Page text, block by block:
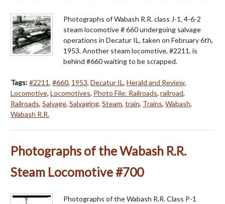
Photographs of Wabash R.R. class J-1, 4-6-2
steam locomotive # 660 undergoing salvage
operations in Decatur IL, taken on February 6th,
1953. Another steam locomotive, #2211, is
behind #660 waiting to be scrapped.
Tags:#2211, #660, 1953, Decatur IL, Herald and Review,
Locomotive, Locomotives, Photo File: Railroads, railroad,
Railroads, Salvage, Salvaging, Steam, train, Trains, Wabash,
Wabash R.R.
Photographs of the Wabash R.R.
Steam Locomotive #700
Photographs of the Wabash R.R. Class P-1